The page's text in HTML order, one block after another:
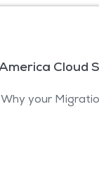
Cloud
Why your